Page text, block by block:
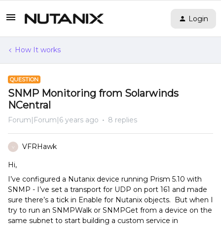
Login
How It works
QUESTION
SNMP Monitoring from Solarwinds
NCentral
Forum|Forum|6 years ago 8 replies
V VFRHawk
Hi,
I’ve configured a Nutanix device running Prism 5.10 with
SNMP - I’ve set a transport for UDP on port 161 and made
sure there’s a tick in Enable for Nutanix objects. But when I
try to run an SNMPWalk or SNMPGet from a device on the
same subnet to start building a custom service in